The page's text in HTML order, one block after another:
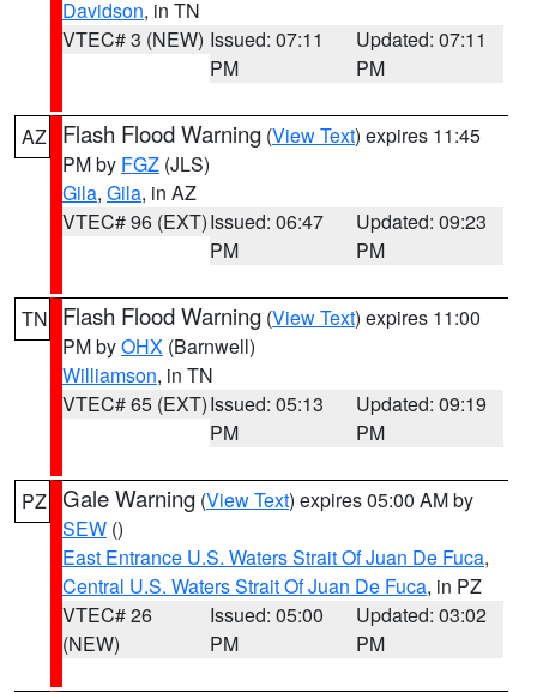
Davidson, in TN
VTEC# 3 (NEW) Issued: 07:11
PM
Updated: 07:11
PM
AZ Flash Flood Warning (View Text) expires 11:45
PM by FGZ (JLS)
Gila, Gila, in AZ
VTEC# 96 (EXT)Issued: 06:47
PM
Updated: 09:23
PM
TN Flash Flood Warning (View Text) expires 11:00
PM byOHX (Barnwell)
Williamson, in TN
VTEC# 65 (EXT)Issued: 05:13
PM
Updated: 09:19
PM
PZ Gale Warning (View Text) expires 05:00 AM by
SEW ()
East Entrance U.S. Waters Strait Of Juan De Fuca,
Central U.S. Waters Strait Of Juan De Fuca, in PZ
VTEC# 26
(NEW)
Issued: 05:00
PM
Updated: 03:02
PM